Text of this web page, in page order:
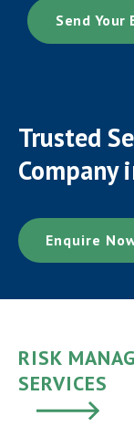
Trusted
Company
Enquire
RISK
SERVICES